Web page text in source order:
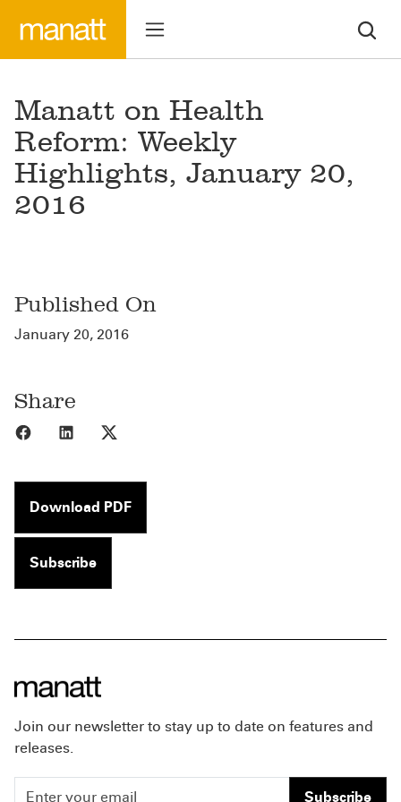
Manatt on Health
Reform: Weekly
Highlights, January 20,
2016
Published On
January 20, 2016
Share
Share to Facebook
Share to LinkedIn
Download PDF
Subscribe
Join our newsletter to stay up to date on features and
releases.
Subscribe